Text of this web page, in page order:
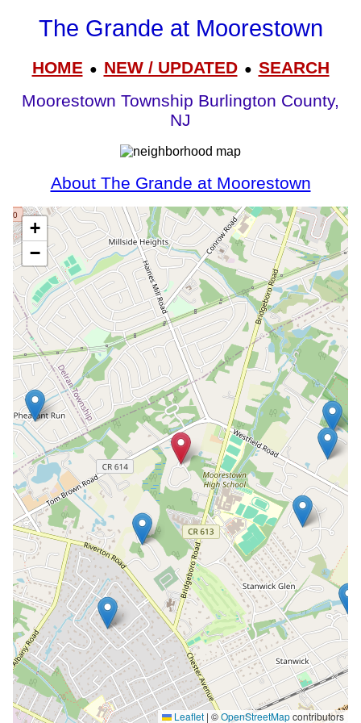
The Grande at Moorestown
HOME● NEW / UPDATED● SEARCH
Moorestown Township Burlington County,
NJ
About The Grande at Moorestown
+
−
Leaflet | ©OpenStreetMapcontributors